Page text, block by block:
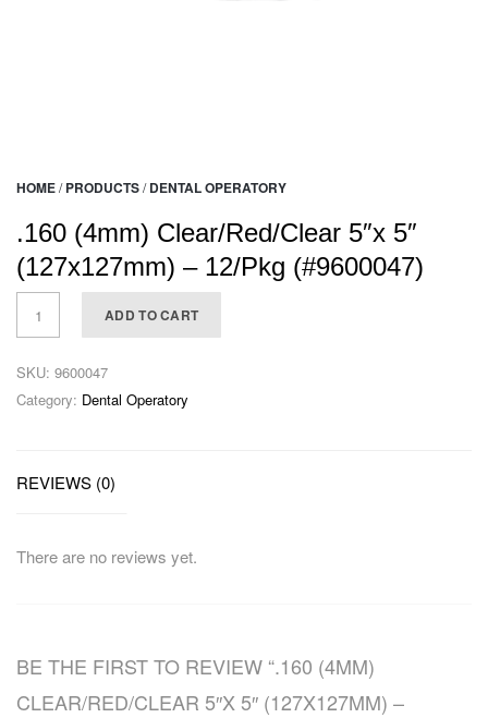
HOME/ PRODUCTS/ DENTAL OPERATORY
.160 (4mm) Clear/Red/Clear 5″x 5″
(127x127mm) – 12/Pkg (#9600047)
ADD TO CART
SKU: 9600047
Category: Dental Operatory
REVIEWS (0)
There are no reviews yet.
BE THE FIRST TO REVIEW “.160 (4MM)
CLEAR/RED/CLEAR 5″X 5″ (127X127MM) –